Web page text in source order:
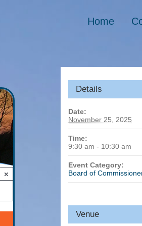
Home
×
Details
Date:
November 25, 2025
Time:
9:30 am - 10:30 am
Event Category:
Board of
Venue